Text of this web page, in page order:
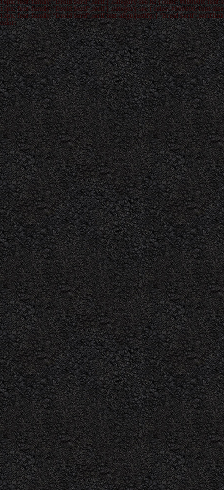
16px; font-family: "Droid Serif",serif } .category-seo h2 { color: #000000; font-
15px; font-family: "Droid Serif",serif } .category-seo { color: #000000; font-
12px; font-family: "Droid Serif",serif text-align:justify; } "Droid Serif",serif link
color: